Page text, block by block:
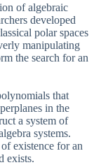
of algebraic
developed
polar spaces
manipulating
the search for an
that
in the
a system of
systems.
existence for an
exists.